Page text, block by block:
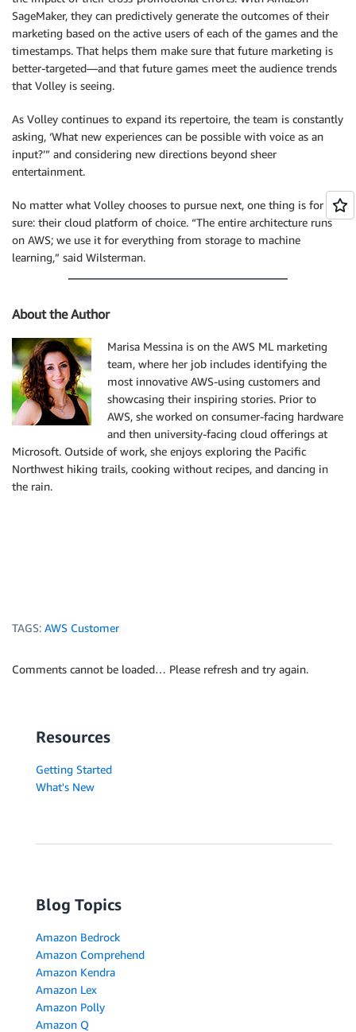
SageMaker, they can predictively generate the outcomes of their
marketing based on the active users of each of the games and the
timestamps. That helps them make sure that future marketing is
better-targeted—and that future games meet the audience trends
that Volley is seeing.
As Volley continues to expand its repertoire, the team is constantly
asking, ‘What new experiences can be possible with voice as an
input?’” and considering new directions beyond sheer
entertainment.
No matter what Volley chooses to pursue next, one thing is for
sure: their cloud platform of choice. “The entire architecture runs
on AWS; we use it for everything from storage to machine
learning,” said Wilsterman.
About the Author
Marisa Messina is on the AWS ML marketing
team, where her job includes identifying the
most innovative AWS-using customers and
showcasing their inspiring stories. Prior to
AWS, she worked on consumer-facing hardware
and then university-facing cloud offerings at
Microsoft. Outside of work, she enjoys exploring the Pacific
Northwest hiking trails, cooking without recipes, and dancing in
the rain.
TAGS: AWS Customer
Comments cannot be loaded… Please refresh and try again.
Resources
Getting Started
What's New
Blog Topics
Amazon Bedrock
Amazon Comprehend
Amazon Kendra
Amazon Lex
Amazon Polly
Amazon Q